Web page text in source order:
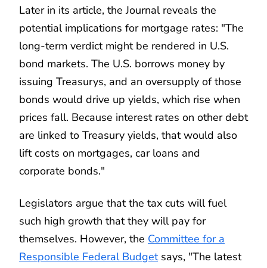
Later in its article, the Journal reveals the
potential implications for mortgage rates: "The
long-term verdict might be rendered in U.S.
bond markets. The U.S. borrows money by
issuing Treasurys, and an oversupply of those
bonds would drive up yields, which rise when
prices fall. Because interest rates on other debt
are linked to Treasury yields, that would also
lift costs on mortgages, car loans and
corporate bonds."
Legislators argue that the tax cuts will fuel
such high growth that they will pay for
themselves. However, the Committee for a
Responsible Federal Budgetsays, "The latest